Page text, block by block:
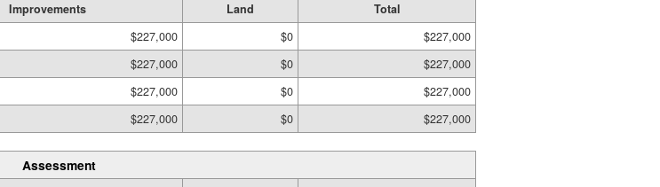
Improvements Land
Total
$227,000 $0
$227,000
$227,000 $0
$227,000
$227,000 $0
$227,000
$227,000 $0 $227,000
Assessment